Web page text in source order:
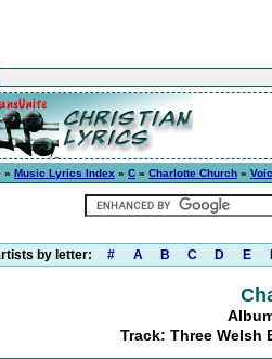
» Music Lyrics Index » C » Charlotte Church »
by letter: # A B C D E
Track: Three Welsh